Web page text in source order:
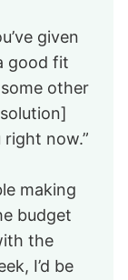
given
good fit
other
now.”
making
budget
the
I’d be